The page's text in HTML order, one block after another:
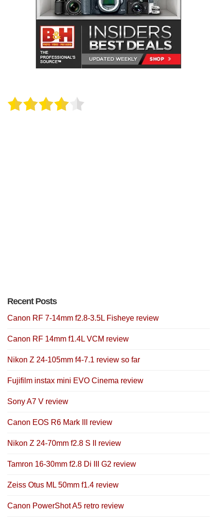
Recent Posts
Canon RF 7-14mm f2.8-3.5L Fisheye review
Canon RF 14mm f1.4L VCM review
Nikon Z 24-105mm f4-7.1 review so far
Fujifilm instax mini EVO Cinema review
Sony A7 V review
Canon EOS R6 Mark III review
Nikon Z 24-70mm f2.8 S II review
Tamron 16-30mm f2.8 Di III G2 review
Zeiss Otus ML 50mm f1.4 review
Canon PowerShot A5 retro review